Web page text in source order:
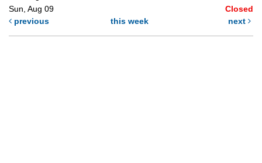
Sun, Aug 09
Closed
previous
this week next